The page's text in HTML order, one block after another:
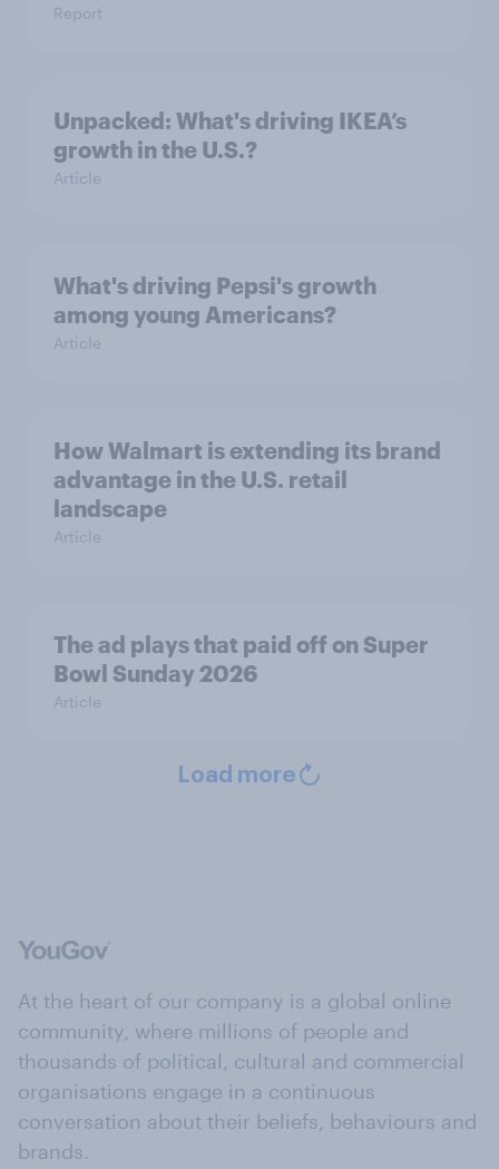
Report
Unpacked: What's driving IKEA’s
growth in the U.S.?
Article
What's driving Pepsi's growth
among young Americans?
Article
How Walmart is extending its brand
advantage in the U.S. retail
landscape
Article
The ad plays that paid off on Super
Bowl Sunday 2026
Article
Load more
At the heart of our company is a global online
community, where millions of people and
thousands of political, cultural and commercial
organisations engage in a continuous
conversation about their beliefs, behaviours and
brands.